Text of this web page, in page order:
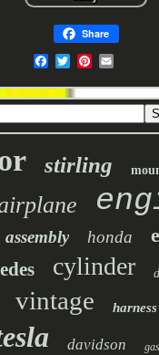
Share
stirling
assembly honda
cylinder
vintage harness
davidson